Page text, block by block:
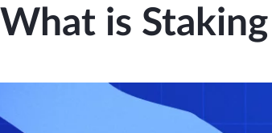
What is